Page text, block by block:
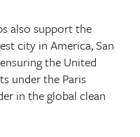
also support the
city in America, San
the United
under the Paris
in the global clean